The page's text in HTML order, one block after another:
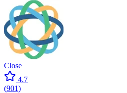
Close
4.7
(901)